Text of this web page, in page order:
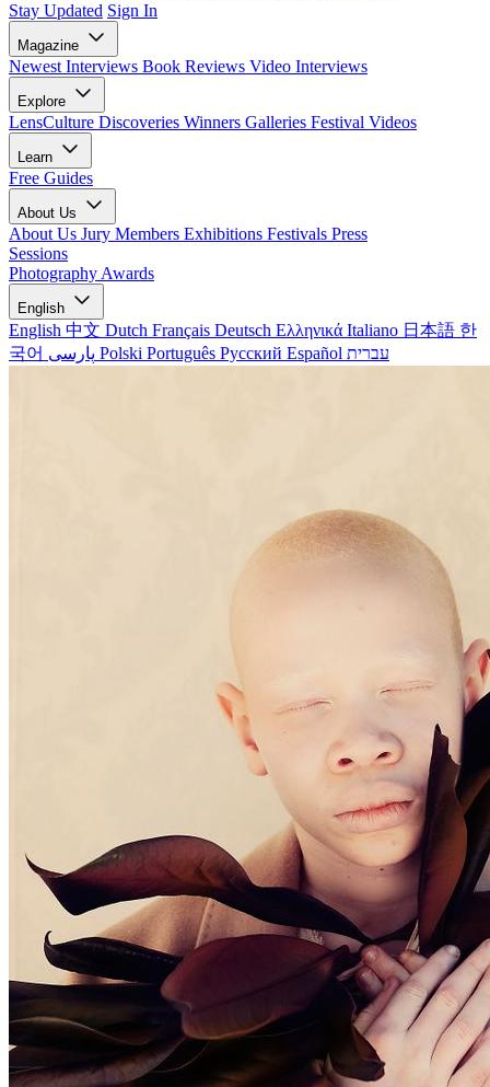
Stay Updated Sign In
Magazine
Newest Interviews Book Reviews Video Interviews
Explore
LensCulture Discoveries Winners Galleries Festival Videos
Learn
Free Guides
About Us
About Us Jury Members Exhibitions Festivals Press
Sessions
Photography Awards
English
English 中文 Dutch Français Deutsch Ελληνικά Italiano 日本語 한
국어
Polski Português Русский Español עברית